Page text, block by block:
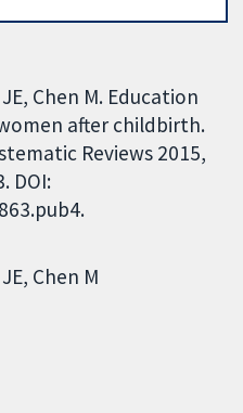
Chen M. Education
after childbirth.
Reviews 2015,
DOI:
Chen M